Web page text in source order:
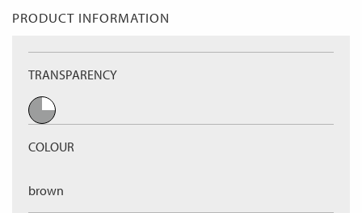
PRODUCT INFORMATION
TRANSPARENCY
COLOUR
brown